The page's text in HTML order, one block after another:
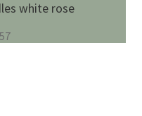
white rose